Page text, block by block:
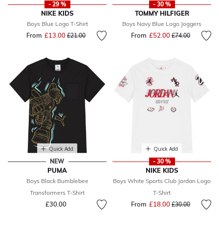
- 29 %
NIKE KIDS
Boys Blue Logo T-Shirt
From £13.00 Price reduced from
£21.00to
- 30 %
TOMMY HILFIGER
Boys Navy Blue Logo Joggers
From £52.00 Price reduced
£74.00to
Quick Add
NEW
PUMA
Boys Black Bumblebee
Transformers T-Shirt
£30.00
Quick Add
- 30 %
NIKE KIDS
Boys White Sports Club Jordan Logo
T-Shirt
From £18.00 Price reduced
£30.00to